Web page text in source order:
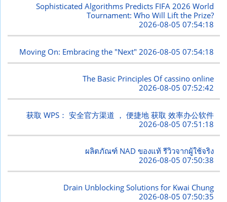
Sophisticated Algorithms Predicts FIFA 2026 World
Tournament: Who Will Lift the Prize?
2026-08-05 07:54:18
Moving On: Embracing the "Next" 2026-08-05 07:54:18
The Basic Principles Of cassino online
2026-08-05 07:52:42
获取 WPS： 安全官方渠道 ， 便捷地 获取 效率办公软件
2026-08-05 07:51:18
ผลิตภัณฑ์ NAD ของแท้ รีวิวจากผู้ใช้จริง
2026-08-05 07:50:38
Drain Unblocking Solutions for Kwai Chung
2026-08-05 07:50:35